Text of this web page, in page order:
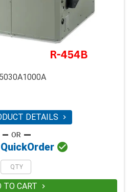
DETAILS 
QuickOrder 
TO CART 